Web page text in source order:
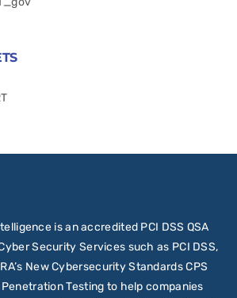
is an accredited PCI DSS QSA
Security Services such as PCI DSS,
New Cybersecurity Standards CPS
Penetration Testing to help companies